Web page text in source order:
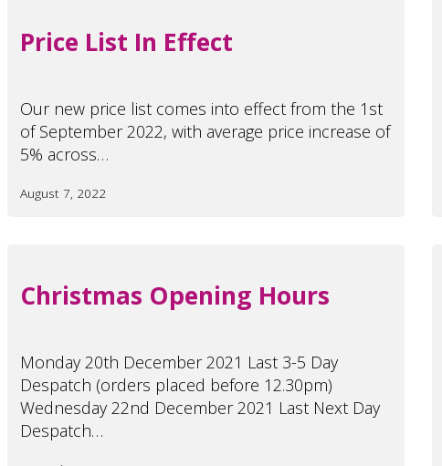
Price List In Effect
Our new price list comes into effect from the 1st
of September 2022, with average price increase of
5% across…
August 7, 2022
Christmas Opening Hours
Monday 20th December 2021 Last 3-5 Day
Despatch (orders placed before 12.30pm)
Wednesday 22nd December 2021 Last Next Day
Despatch…